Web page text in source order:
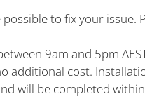
to fix your
9am and 5pm
additional cost.
will be completed